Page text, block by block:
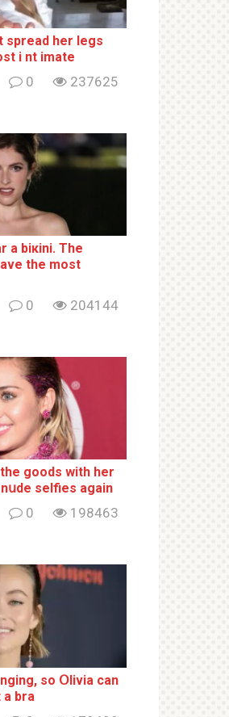
sрrеаd her lеgs
i nt imаte
0 237625
a biкini. The
the most
0 204144
goods with her
selfies again
0 198463
so Օlivia can
brа